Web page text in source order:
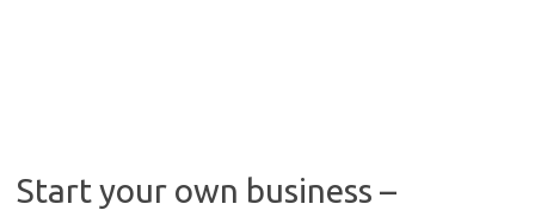
Start your own business –